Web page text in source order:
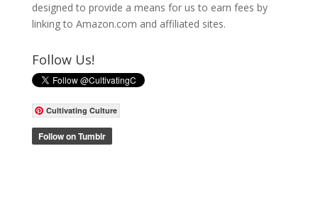
designed to provide a means for us to earn fees by
linking to Amazon.com and affiliated sites.
Follow Us!
Cultivating Culture